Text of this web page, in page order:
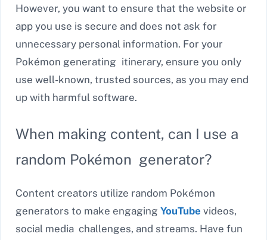
However, you want to ensure that the website or
app you use is secure and does not ask for
unnecessary personal information. For your
Pokémon generating itinerary, ensure you only
use well-known, trusted sources, as you may end
up with harmful software.
When making content, can I use a
random Pokémon generator?
Content creators utilize random Pokémon
generators to make engaging YouTube videos,
social media challenges, and streams. Have fun